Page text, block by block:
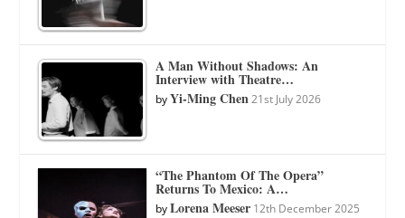
A Man Without Shadows: An
Interview with Theatre…
byYi-Ming Chen 21st July 2026
“The Phantom Of The Opera”
Returns To Mexico: A…
byLorena Meeser 12th December 2025